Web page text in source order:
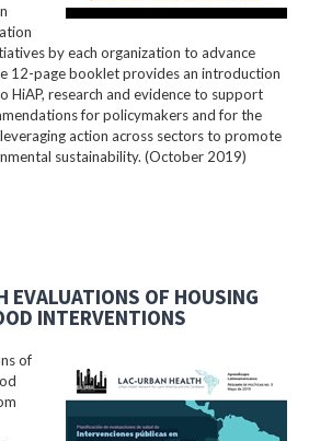
by each organization to advance
12-page booklet provides an introduction
HiAP, research and evidence to support
for policymakers and for the
action across sectors to promote
sustainability. (October 2019)
EVALUATIONS OF HOUSING
INTERVENTIONS
of